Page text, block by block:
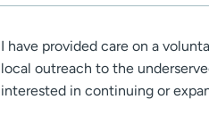
I have provided care on a
local outreach to the
interested in continuing or